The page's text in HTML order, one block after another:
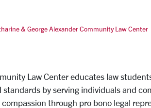
& George Alexander Community Law Center
Law Center educates law
by serving individuals and
through pro bono legal